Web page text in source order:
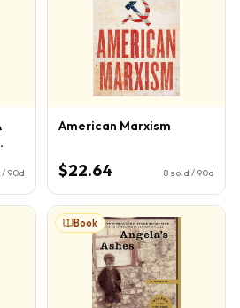
90d
American Marxism
$22.64 8 sold / 90d
Book